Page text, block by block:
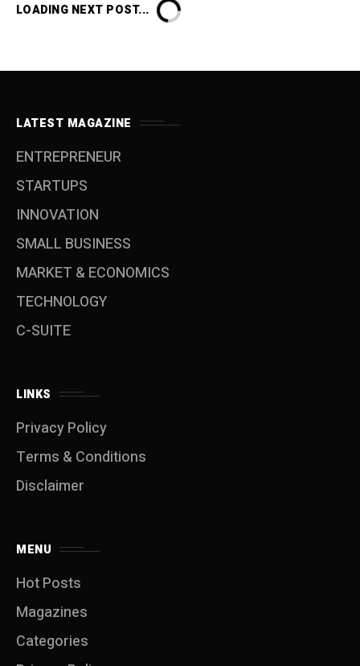
LOADING NEXT POST...
LATEST MAGAZINE
ENTREPRENEUR
STARTUPS
INNOVATION
SMALL BUSINESS
MARKET & ECONOMICS
TECHNOLOGY
C-SUITE
LINKS
Privacy Policy
Terms & Conditions
Disclaimer
MENU
Hot Posts
Magazines
Categories